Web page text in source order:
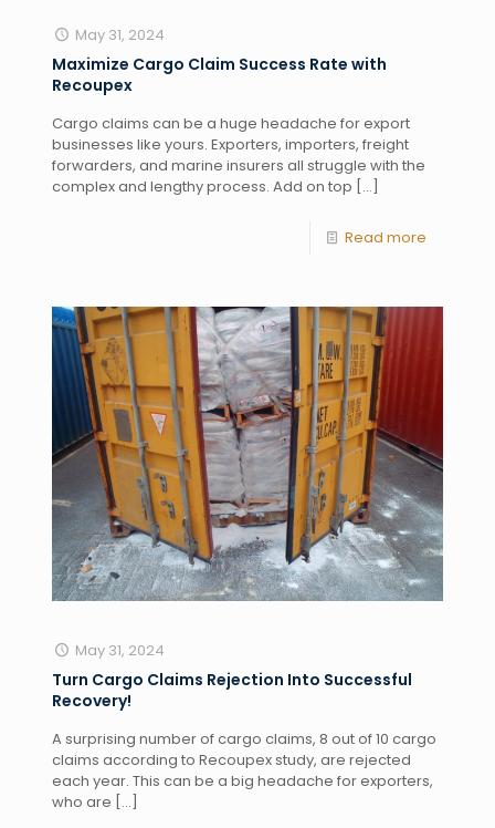
May 31, 2024
Maximize Cargo Claim Success Rate with
Recoupex
Cargo claims can be a huge headache for export
businesses like yours. Exporters, importers, freight
forwarders, and marine insurers all struggle with the
complex and lengthy process. Add on top […]
Read more
May 31, 2024
Turn Cargo Claims Rejection Into Successful
Recovery!
A surprising number of cargo claims, 8 out of 10 cargo
claims according to Recoupex study, are rejected
each year. This can be a big headache for exporters,
who are […]